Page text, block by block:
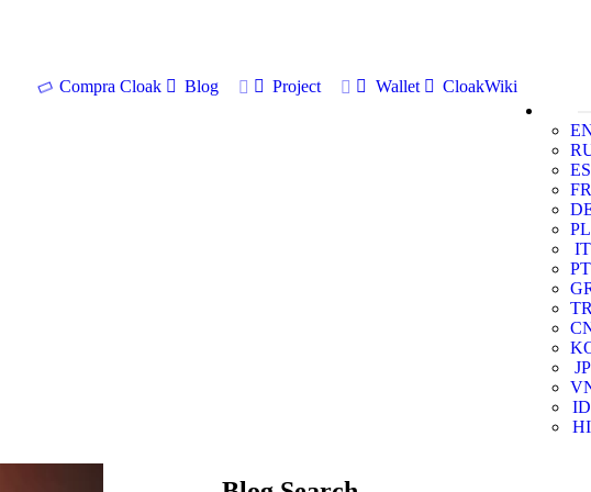
Compra Cloak Blog Project Wallet
CloakWiki
ES
FR
PL
IT
PT
JP
ID
HI